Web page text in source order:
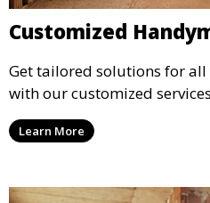
Customized
Get tailored solutions for
with our customized
Learn More